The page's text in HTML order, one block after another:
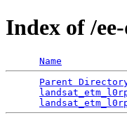
Index of /
Name
Parent